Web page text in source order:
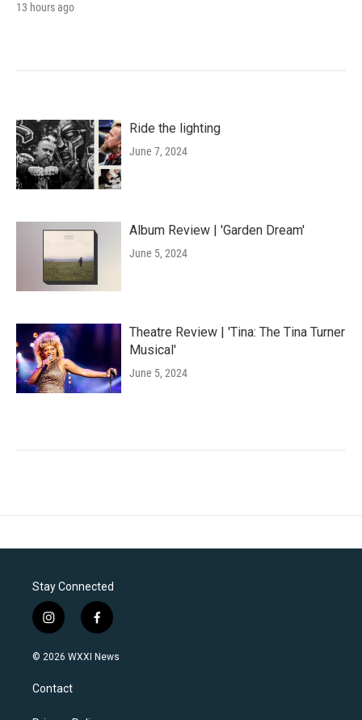
13 hours ago
Ride the lighting
June 7, 2024
Album Review | 'Garden Dream'
June 5, 2024
Theatre Review | 'Tina: The Tina Turner
Musical'
June 5, 2024
Stay Connected
i
n
s
a
g
f
a
c
© 2026 WXXI News
Contact